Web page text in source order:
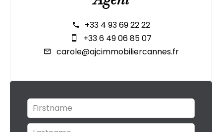
+33 4 93 69 22 22
+33 6 49 06 85 07
carole@ajcimmobiliercannes.fr